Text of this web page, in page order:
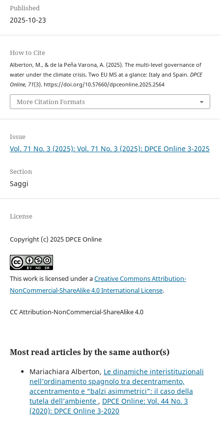
Published
2025-10-23
How to Cite
Alberton, M., & de la Peña Varona, A. (2025). The multi-level governance of
water under the climate crisis. Two EU MS at a glance: Italy and Spain. DPCE
Online, 71(3). https://doi.org/10.57660/dpceonline.2025.2564
More Citation Formats
Issue
Vol. 71 No. 3 (2025): Vol. 71 No. 3 (2025): DPCE Online 3-2025
Section
Saggi
License
Copyright (c) 2025 DPCE Online
This work is licensed under aCreative Commons Attribution-
NonCommercial-ShareAlike 4.0 International License.
CC Attribution-NonCommercial-ShareAlike 4.0
Most read articles by the same author(s)
Mariachiara Alberton, Le dinamiche interistituzionali
nell’ordinamento spagnolo tra decentramento,
accentramento e “balzi asimmetrici”: il caso della
tutela dell’ambiente , DPCE Online: Vol. 44 No. 3
(2020): DPCE Online 3-2020